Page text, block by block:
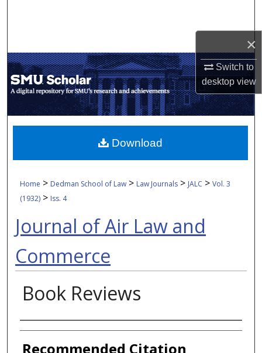
×
Switch to
desktopview
My Account
About
Digital Commons Network™
Home > Dedman School of Law > Law Journals > JALC > Vol. 3
(1932) > Iss. 4
Journal of Air Law and
Commerce
Book Reviews
Authors
Recommended Citation
Download